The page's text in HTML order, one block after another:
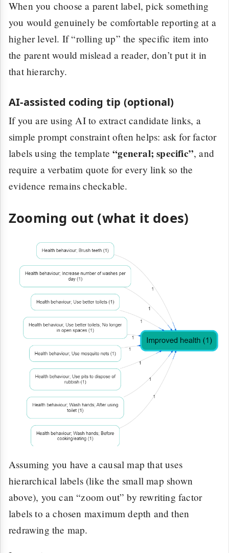
When you choose a parent label, pick something
you would genuinely be comfortable reporting at a
higher level. If “rolling up” the specific item into
the parent would mislead a reader, don’t put it in
that hierarchy.
AI-assisted coding tip (optional)
If you are using AI to extract candidate links, a
simple prompt constraint often helps: ask for factor
labels using the template“general; specific”, and
require a verbatim quote for every link so the
evidence remains checkable.
Zooming out (what it does)
Assuming you have a causal map that uses
hierarchical labels (like the small map shown
above), you can “zoom out” by rewriting factor
labels to a chosen maximum depth and then
redrawing the map.